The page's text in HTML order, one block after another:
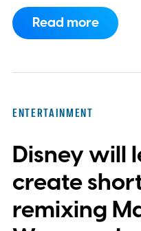
family as a
inside their house,
practical set, and
connect to the
journey.
Read more
ENTERTAINMENT
Disney will
create
remixing